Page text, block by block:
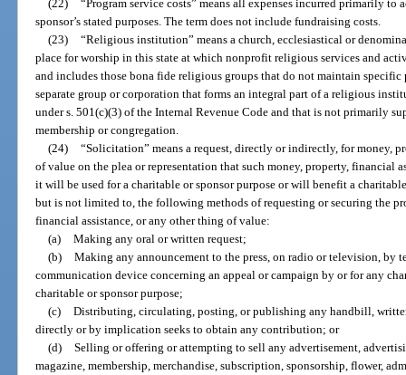
(22) “Program service costs” means all expenses incurred primarily
sponsor’s stated purposes. The term does not include fundraising costs.
(23) “Religious institution” means a church, ecclesiastical or
place for worship in this state at which nonprofit religious services and
and includes those bona fide religious groups that do not maintain specific
separate group or corporation that forms an integral part of a religious
under s. 501(c)(3) of the Internal Revenue Code and that is not primarily
membership or congregation.
(24) “Solicitation” means a request, directly or indirectly, for money,
of value on the plea or representation that such money, property, financial
it will be used for a charitable or sponsor purpose or will benefit a
but is not limited to, the following methods of requesting or securing the
financial assistance, or any other thing of value:
(a) Making any oral or written request;
(b) Making any announcement to the press, on radio or television, by
communication device concerning an appeal or campaign by or for any
charitable or sponsor purpose;
(c) Distributing, circulating, posting, or publishing any handbill,
directly or by implication seeks to obtain any contribution; or
(d) Selling or offering or attempting to sell any advertisement,
magazine, membership, merchandise, subscription, sponsorship, flower,